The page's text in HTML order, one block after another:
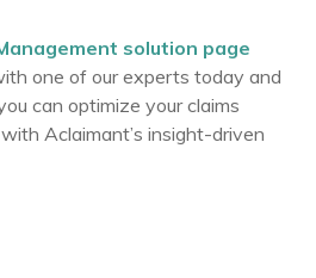
solution page
one of our experts today and
can optimize your claims
Aclaimant’s insight-driven